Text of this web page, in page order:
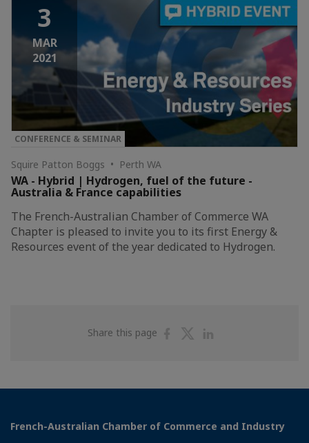
3
MAR
2021
CONFERENCE & SEMINAR
Squire Patton Boggs • Perth WA
WA - Hybrid | Hydrogen, fuel of the future -
Australia & France capabilities
The French-Australian Chamber of Commerce WA
Chapter is pleased to invite you to its first Energy &
Resources event of the year dedicated to Hydrogen.
Share this page
ShareShare
French-Australian Chamber of Commerce and Industry